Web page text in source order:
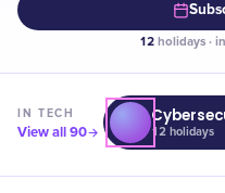
12 holidays · in
INTECH
View all90 12 holidays